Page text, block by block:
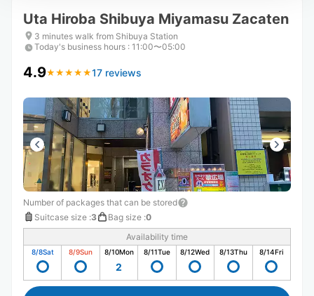
Uta Hiroba Shibuya Miyamasu Zacaten
3 minutes walk from Shibuya Station
Today's business hours : 11:00〜05:00
4.9★ ★ ★ ★ ★
★ ★ ★ ★ ★17 reviews
Number of packages that can be stored
Suitcase size :3 Bag size :0
Availability time
8/8Sat 8/9Sun 8/10Mon
2
8/11Tue 8/12Wed 8/13Thu 8/14Fri